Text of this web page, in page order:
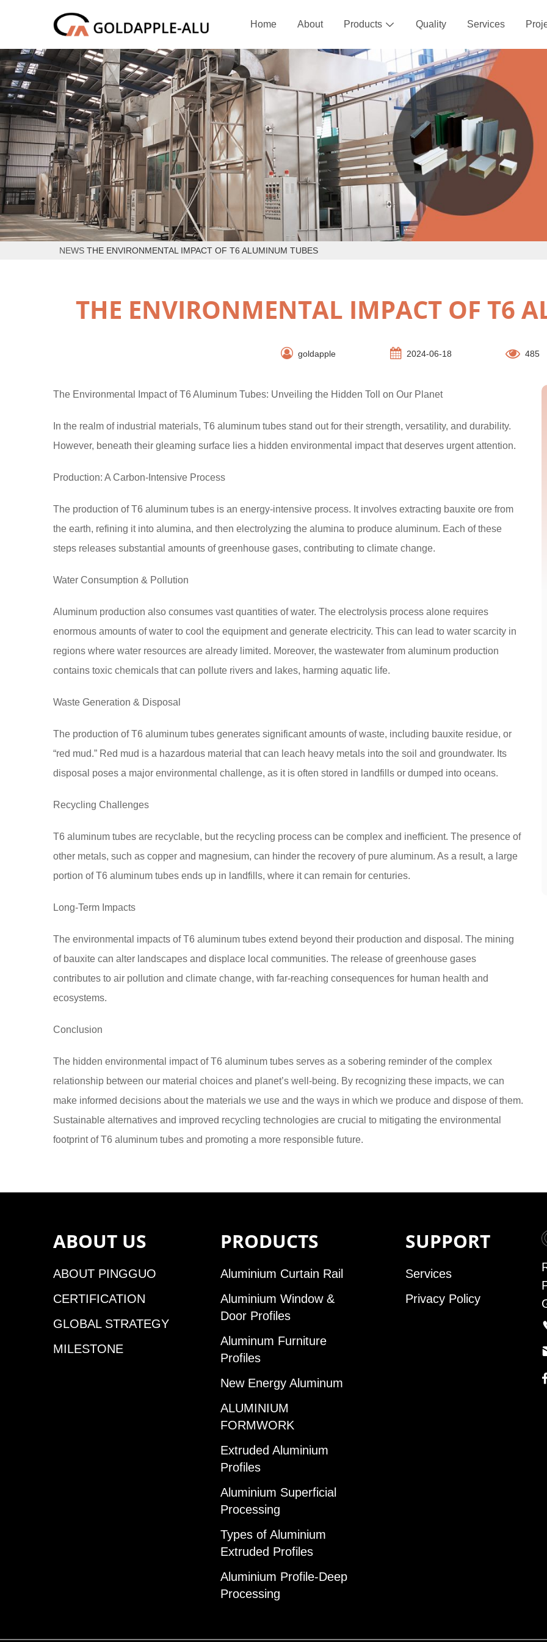
Home About Products  Quality Services
NEWS THE ENVIRONMENTAL IMPACT OF T6 ALUMINUM TUBES
THE ENVIRONMENTAL IMPACT OF T6
goldapple 2024-06-18 485
The Environmental Impact of T6 Aluminum Tubes: Unveiling the Hidden Toll on Our Planet
In the realm of industrial materials, T6 aluminum tubes stand out for their strength, versatility, and durability.
However, beneath their gleaming surface lies a hidden environmental impact that deserves urgent attention.
Production: A Carbon-Intensive Process
The production of T6 aluminum tubes is an energy-intensive process. It involves extracting bauxite ore from
the earth, refining it into alumina, and then electrolyzing the alumina to produce aluminum. Each of these
steps releases substantial amounts of greenhouse gases, contributing to climate change.
Water Consumption & Pollution
Aluminum production also consumes vast quantities of water. The electrolysis process alone requires
enormous amounts of water to cool the equipment and generate electricity. This can lead to water scarcity in
regions where water resources are already limited. Moreover, the wastewater from aluminum production
contains toxic chemicals that can pollute rivers and lakes, harming aquatic life.
Waste Generation & Disposal
The production of T6 aluminum tubes generates significant amounts of waste, including bauxite residue, or
“red mud.” Red mud is a hazardous material that can leach heavy metals into the soil and groundwater. Its
disposal poses a major environmental challenge, as it is often stored in landfills or dumped into oceans.
Recycling Challenges
T6 aluminum tubes are recyclable, but the recycling process can be complex and inefficient. The presence of
other metals, such as copper and magnesium, can hinder the recovery of pure aluminum. As a result, a large
portion of T6 aluminum tubes ends up in landfills, where it can remain for centuries.
Long-Term Impacts
The environmental impacts of T6 aluminum tubes extend beyond their production and disposal. The mining
of bauxite can alter landscapes and displace local communities. The release of greenhouse gases
contributes to air pollution and climate change, with far-reaching consequences for human health and
ecosystems.
Conclusion
The hidden environmental impact of T6 aluminum tubes serves as a sobering reminder of the complex
relationship between our material choices and planet’s well-being. By recognizing these impacts, we can
make informed decisions about the materials we use and the ways in which we produce and dispose of them.
Sustainable alternatives and improved recycling technologies are crucial to mitigating the environmental
footprint of T6 aluminum tubes and promoting a more responsible future.
ABOUT US
ABOUT PINGGUO
CERTIFICATION
GLOBAL STRATEGY
MILESTONE
PRODUCTS
Aluminium Curtain Rail
Aluminium Window &
Door Profiles
Aluminum Furniture
Profiles
New Energy Aluminum
ALUMINIUM
FORMWORK
Extruded Aluminium
Profiles
Aluminium Superficial
Processing
Types of Aluminium
Extruded Profiles
Aluminium Profile-Deep
Processing
SUPPORT
Services
Privacy Policy